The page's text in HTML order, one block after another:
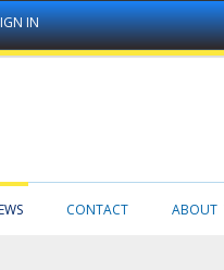
IN
CONTACT ABOUT